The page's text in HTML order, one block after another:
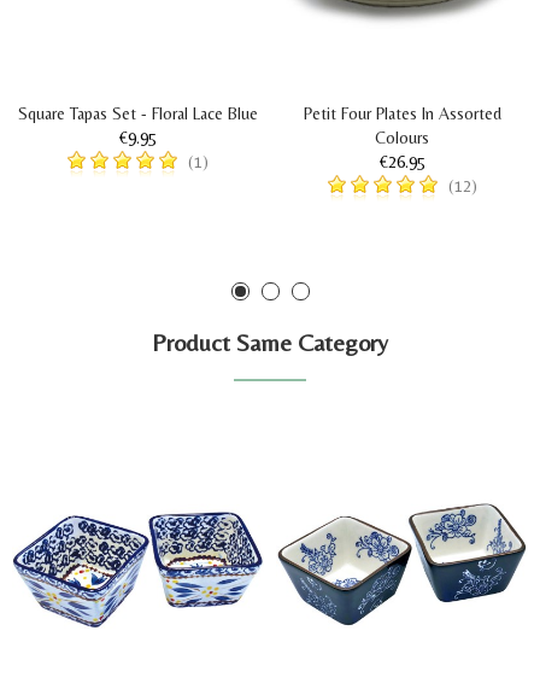
Square Tapas Set - Floral Lace Blue
€9.95
(1)
Petit Four Plates In Assorted
Colours
€26.95
(12)
Product Same Category